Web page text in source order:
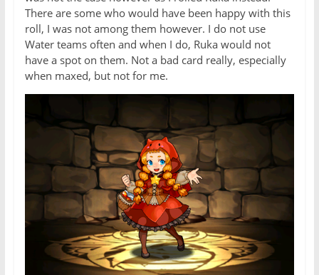
There are some who would have been happy with this
roll, I was not among them however. I do not use
Water teams often and when I do, Ruka would not
have a spot on them. Not a bad card really, especially
when maxed, but not for me.